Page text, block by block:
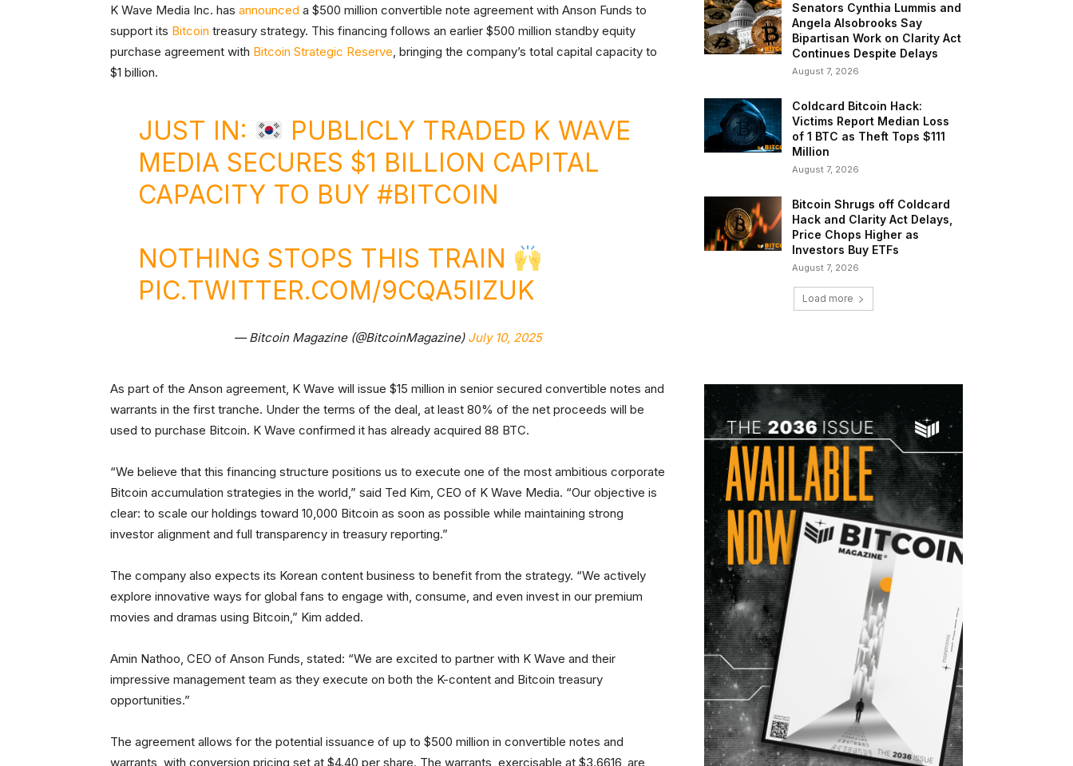
K Wave Media Inc. has announced a $500 million convertible note agreement with Anson Funds to
support its Bitcoin treasury strategy. This financing follows an earlier $500 million standby equity
purchase agreement with Bitcoin Strategic Reserve, bringing the company’s total capital capacity to
$1 billion.
JUST IN:
PUBLICLY TRADED K WAVE
MEDIA SECURES $1 BILLION CAPITAL
CAPACITY TO BUY #BITCOIN
NOTHING STOPS THIS TRAIN
PIC.TWITTER.COM/9CQA5IIZUK
— Bitcoin Magazine (@BitcoinMagazine) July 10, 2025
As part of the Anson agreement, K Wave will issue $15 million in senior secured convertible notes and
warrants in the first tranche. Under the terms of the deal, at least 80% of the net proceeds will be
used to purchase Bitcoin. K Wave confirmed it has already acquired 88 BTC.
“We believe that this financing structure positions us to execute one of the most ambitious corporate
Bitcoin accumulation strategies in the world,” said Ted Kim, CEO of K Wave Media. “Our objective is
clear: to scale our holdings toward 10,000 Bitcoin as soon as possible while maintaining strong
investor alignment and full transparency in treasury reporting.”
The company also expects its Korean content business to benefit from the strategy. “We actively
explore innovative ways for global fans to engage with, consume, and even invest in our premium
movies and dramas using Bitcoin,” Kim added.
Amin Nathoo, CEO of Anson Funds, stated: “We are excited to partner with K Wave and their
impressive management team as they execute on both the K-content and Bitcoin treasury
opportunities.”
The agreement allows for the potential issuance of up to $500 million in convertible notes and
warrants, with conversion pricing set at $4.40 per share. The warrants, exercisable at $3.6616, are
Senators Cynthia Lummis and
Angela Alsobrooks Say
Bipartisan Work on Clarity Act
Continues Despite Delays
August 7, 2026
Coldcard Bitcoin Hack:
Victims Report Median Loss
of 1 BTC as Theft Tops $111
Million
August 7, 2026
Bitcoin Shrugs off Coldcard
Hack and Clarity Act Delays,
Price Chops Higher as
Investors Buy ETFs
August 7, 2026
Load more